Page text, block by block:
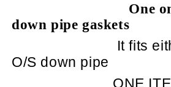
One
down pipe gaskets
It fits
O/S down pipe
ONE